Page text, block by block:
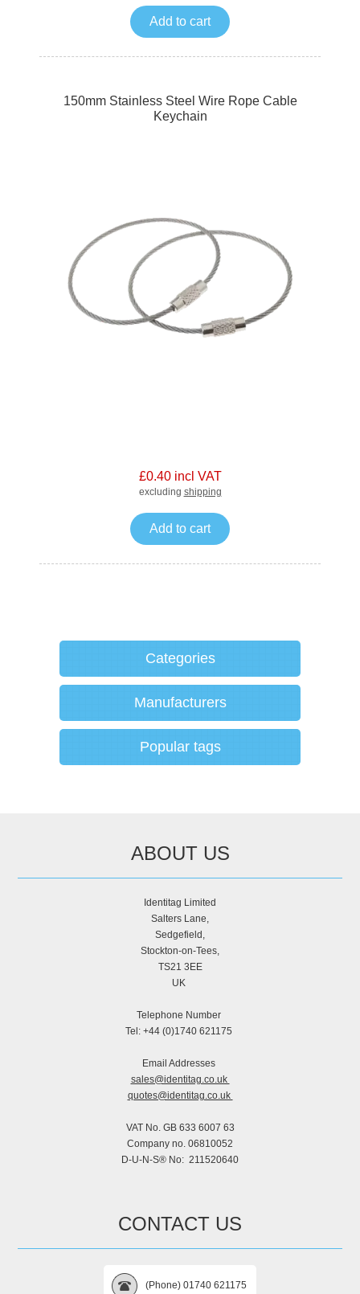
Add to cart
150mm Stainless Steel Wire Rope Cable
Keychain
£0.40 incl VAT
excluding shipping
Add to cart
Categories
Manufacturers
Popular tags
ABOUT US
Identitag Limited
Salters Lane,
Sedgefield,
Stockton-on-Tees,
TS21 3EE
UK
Telephone Number
Tel: +44 (0)1740 621175
Email Addresses
sales@identitag.co.uk
quotes@identitag.co.uk
VAT No. GB 633 6007 63
Company no. 06810052
D-U-N-S® No: 211520640
CONTACT US
(Phone) 01740 621175